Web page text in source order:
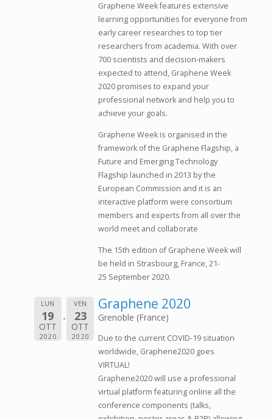
Graphene Week features extensive
learning opportunities for everyone from
early career researches to top tier
researchers from academia. With over
700 scientists and decision-makers
expected to attend, Graphene Week
2020 promises to expand your
professional network and help you to
achieve your goals.
Graphene Week is organised in the
framework of the Graphene Flagship, a
Future and Emerging Technology
Flagship launched in 2013 by the
European Commission and it is an
interactive platform were consortium
members and experts from all over the
world meet and collaborate
The 15th edition of Graphene Week will
be held in Strasbourg, France, 21-
25 September 2020.
LUN
19
OTT
2020
VEN
23
OTT
2020
Graphene 2020
Grenoble (France)
Due to the current COVID-19 situation
worldwide, Graphene2020 goes
VIRTUAL!
Graphene2020 will use a professional
virtual platform featuring online all the
conference components (talks,